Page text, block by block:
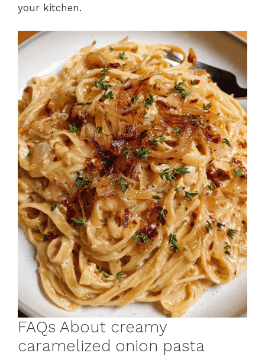
your kitchen.
FAQs About creamy
caramelized onion pasta